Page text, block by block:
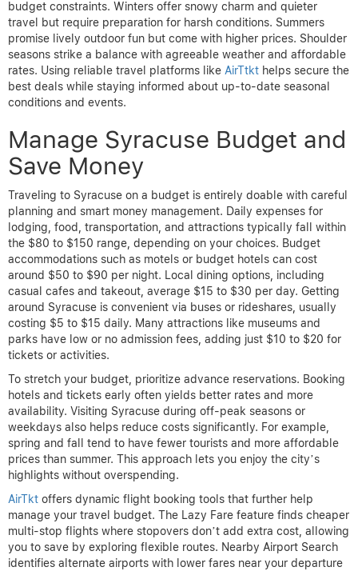
budget constraints. Winters offer snowy charm and quieter
travel but require preparation for harsh conditions. Summers
promise lively outdoor fun but come with higher prices. Shoulder
seasons strike a balance with agreeable weather and affordable
rates. Using reliable travel platforms like AirTtkt helps secure the
best deals while staying informed about up-to-date seasonal
conditions and events.
Manage Syracuse Budget and
Save Money
Traveling to Syracuse on a budget is entirely doable with careful
planning and smart money management. Daily expenses for
lodging, food, transportation, and attractions typically fall within
the $80 to $150 range, depending on your choices. Budget
accommodations such as motels or budget hotels can cost
around $50 to $90 per night. Local dining options, including
casual cafes and takeout, average $15 to $30 per day. Getting
around Syracuse is convenient via buses or rideshares, usually
costing $5 to $15 daily. Many attractions like museums and
parks have low or no admission fees, adding just $10 to $20 for
tickets or activities.
To stretch your budget, prioritize advance reservations. Booking
hotels and tickets early often yields better rates and more
availability. Visiting Syracuse during off-peak seasons or
weekdays also helps reduce costs significantly. For example,
spring and fall tend to have fewer tourists and more affordable
prices than summer. This approach lets you enjoy the city’s
highlights without overspending.
AirTkt offers dynamic flight booking tools that further help
manage your travel budget. The Lazy Fare feature finds cheaper
multi-stop flights where stopovers don’t add extra cost, allowing
you to save by exploring flexible routes. Nearby Airport Search
identifies alternate airports with lower fares near your departure